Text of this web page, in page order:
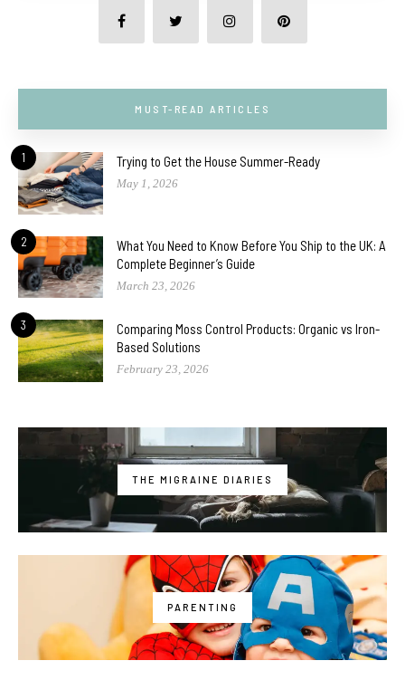
MUST-READ ARTICLES
1 Trying to Get the House Summer-Ready
May 1, 2026
2
What You Need to Know Before You Ship to the UK: A
Complete Beginner’s Guide
March 23, 2026
3
Comparing Moss Control Products: Organic vs Iron-
Based Solutions
February 23, 2026
THE MIGRAINE DIARIES
PARENTING